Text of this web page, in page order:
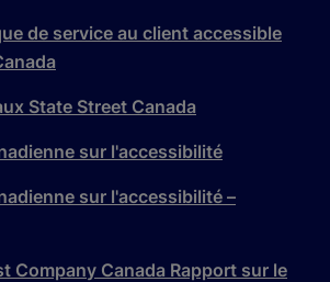
de service au client accessible
State Street Canada
sur l'accessibilité
sur l'accessibilité –
Company Canada Rapport sur le